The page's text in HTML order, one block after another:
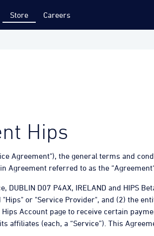
Store Careers
Hips
Agreement"), the general terms and
Agreement referred to as the
DUBLIN D07 P4AX, IRELAND and HIPS
or "Service Provider", and (2) the
Account page to receive certain
affiliates (each, a “Service”). This